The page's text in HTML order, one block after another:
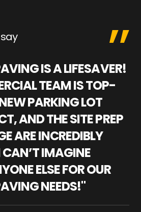
IS A LIFESAVER!
TEAM IS TOP-
PARKING LOT
AND THE SITE PREP
ARE INCREDIBLY
IMAGINE
ELSE FOR OUR
NEEDS!"